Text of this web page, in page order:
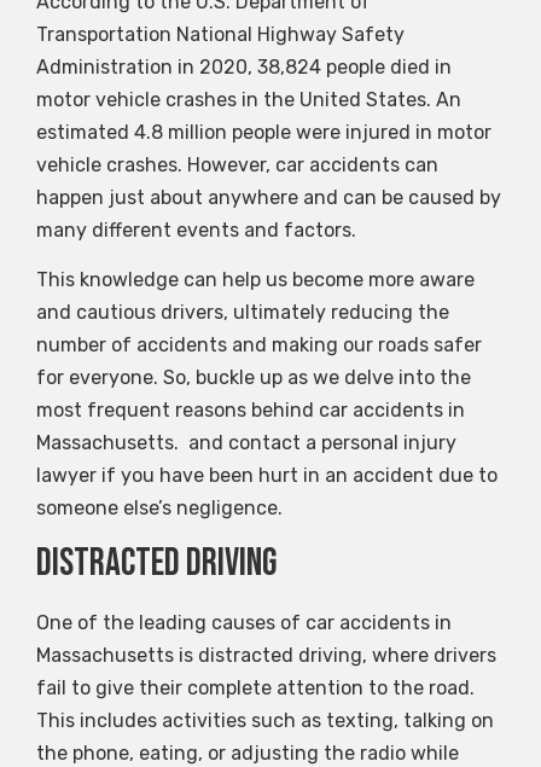
Transportation National Highway Safety
Administration in 2020, 38,824 people died in
motor vehicle crashes in the United States. An
estimated 4.8 million people were injured in motor
vehicle crashes. However, car accidents can
happen just about anywhere and can be caused by
many different events and factors.
This knowledge can help us become more aware
and cautious drivers, ultimately reducing the
number of accidents and making our roads safer
for everyone. So, buckle up as we delve into the
most frequent reasons behind car accidents in
Massachusetts. and contact a personal injury
lawyer if you have been hurt in an accident due to
someone else’s negligence.
Distracted Driving
One of the leading causes of car accidents in
Massachusetts is distracted driving, where drivers
fail to give their complete attention to the road.
This includes activities such as texting, talking on
the phone, eating, or adjusting the radio while